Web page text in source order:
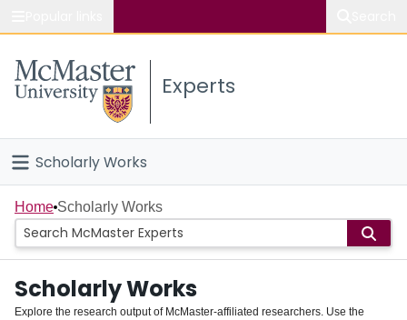
Study
Connect
Experts
Scholarly Works
Home
People
Groups
Home Scholarly Works
Scholarly Works
Explore the research output of McMaster-affiliated researchers. Use the